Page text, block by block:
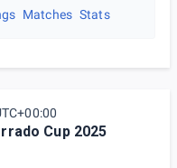
Matches Stats
Cup 2025